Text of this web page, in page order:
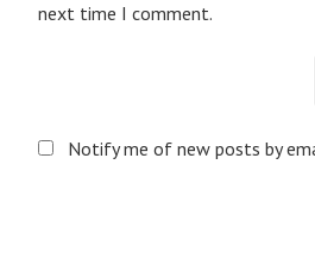
next time I comment.
Notify me of new posts by